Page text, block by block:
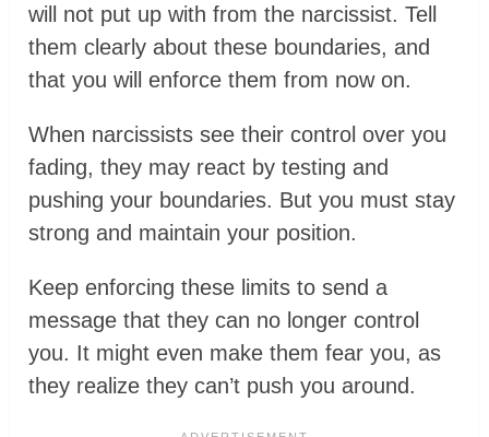
will not put up with from the narcissist. Tell
them clearly about these boundaries, and
that you will enforce them from now on.
When narcissists see their control over you
fading, they may react by testing and
pushing your boundaries. But you must stay
strong and maintain your position.
Keep enforcing these limits to send a
message that they can no longer control
you. It might even make them fear you, as
they realize they can’t push you around.